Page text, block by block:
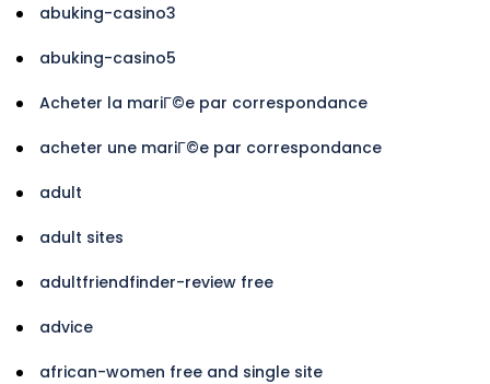
abuking-casino3
abuking-casino5
Acheter la mariГ©e par correspondance
acheter une mariГ©e par correspondance
adult
adult sites
adultfriendfinder-review free
advice
african-women free and single site